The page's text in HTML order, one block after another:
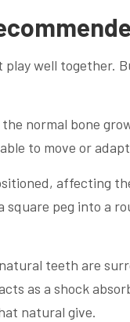
well together.
normal bone
to move or
affecting
peg into a
teeth are
as a shock
natural give.